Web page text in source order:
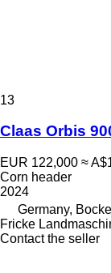
13
Claas Orbis
EUR 122,000 ≈
Corn header
2024
Germany,
Fricke
Contact the seller